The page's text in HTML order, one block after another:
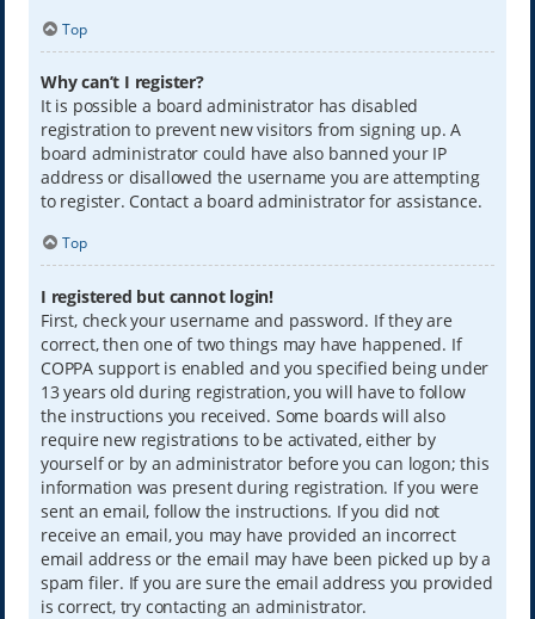
Top
Why can’t I register?
It is possible a board administrator has disabled
registration to prevent new visitors from signing up. A
board administrator could have also banned your IP
address or disallowed the username you are attempting
to register. Contact a board administrator for assistance.
Top
I registered but cannot login!
First, check your username and password. If they are
correct, then one of two things may have happened. If
COPPA support is enabled and you specified being under
13 years old during registration, you will have to follow
the instructions you received. Some boards will also
require new registrations to be activated, either by
yourself or by an administrator before you can logon; this
information was present during registration. If you were
sent an email, follow the instructions. If you did not
receive an email, you may have provided an incorrect
email address or the email may have been picked up by a
spam filer. If you are sure the email address you provided
is correct, try contacting an administrator.